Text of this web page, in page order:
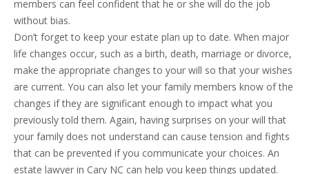
members can feel confident that he or she will do the job
without bias.
Don’t forget to keep your estate plan up to date. When major
life changes occur, such as a birth, death, marriage or divorce,
make the appropriate changes to your will so that your wishes
are current. You can also let your family members know of the
changes if they are significant enough to impact what you
previously told them. Again, having surprises on your will that
your family does not understand can cause tension and fights
that can be prevented if you communicate your choices. An
estate lawyer in Cary NC can help you keep things updated.